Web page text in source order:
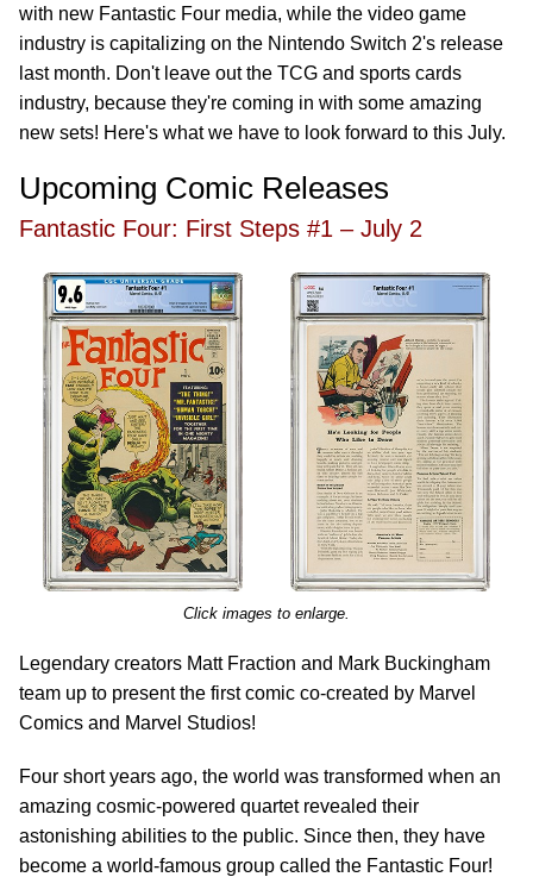
with new Fantastic Four media, while the video game
industry is capitalizing on the Nintendo Switch 2's release
last month. Don't leave out the TCG and sports cards
industry, because they're coming in with some amazing
new sets! Here's what we have to look forward to this July.
Upcoming Comic Releases
Fantastic Four: First Steps #1 – July 2
Click images to enlarge.
Legendary creators Matt Fraction and Mark Buckingham
team up to present the first comic co-created by Marvel
Comics and Marvel Studios!
Four short years ago, the world was transformed when an
amazing cosmic-powered quartet revealed their
astonishing abilities to the public. Since then, they have
become a world-famous group called the Fantastic Four!